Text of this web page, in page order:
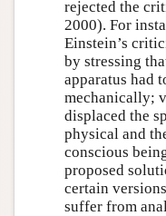
rejected the
2000). For
Einstein’s
by stressing
apparatus had
mechanically;
displaced the
physical and
conscious
proposed
certain
suffer from